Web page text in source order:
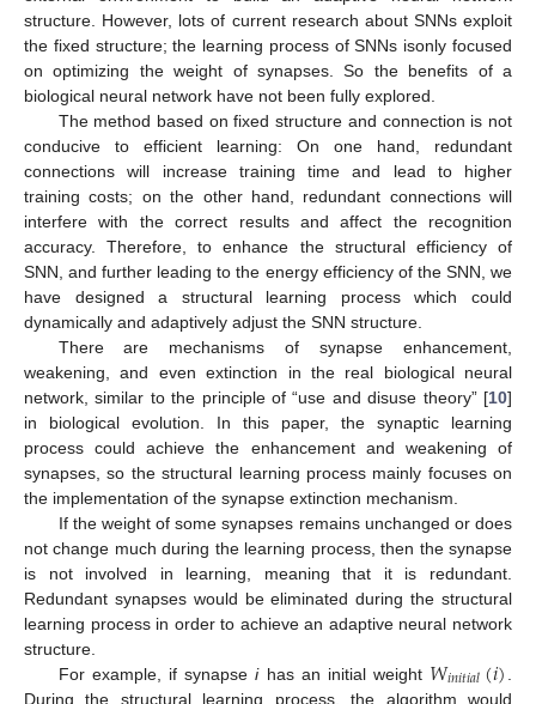
structure. However, lots of current research about SNNs exploit
the fixed structure; the learning process of SNNs isonly focused
on optimizing the weight of synapses. So the benefits of a
biological neural network have not been fully explored.
The method based on fixed structure and connection is not
conducive to efficient learning: On one hand, redundant
connections will increase training time and lead to higher
training costs; on the other hand, redundant connections will
interfere with the correct results and affect the recognition
accuracy. Therefore, to enhance the structural efficiency of
SNN, and further leading to the energy efficiency of the SNN, we
have designed a structural learning process which could
dynamically and adaptively adjust the SNN structure.
There are mechanisms of synapse enhancement,
weakening, and even extinction in the real biological neural
network, similar to the principle of “use and disuse theory” [10]
in biological evolution. In this paper, the synaptic learning
process could achieve the enhancement and weakening of
synapses, so the structural learning process mainly focuses on
the implementation of the synapse extinction mechanism.
If the weight of some synapses remains unchanged or does
not change much during the learning process, then the synapse
is not involved in learning, meaning that it is redundant.
Redundant synapses would be eliminated during the structural
learning process in order to achieve an adaptive neural network
structure.
For example, if synapseihas an initial weight 𝑊𝑖𝑛𝑖𝑡𝑖𝑎𝑙(𝑖)
During the structural learning process, the algorithm would